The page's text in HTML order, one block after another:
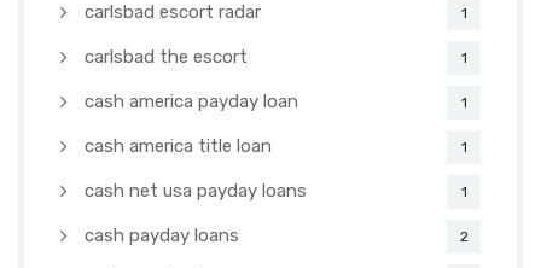
carlsbad escort radar 1
carlsbad the escort 1
cash america payday loan 1
cash america title loan 1
cash net usa payday loans 1
cash payday loans 2